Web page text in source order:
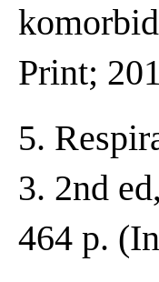
Print;
5.
3. 2nd
464 p.